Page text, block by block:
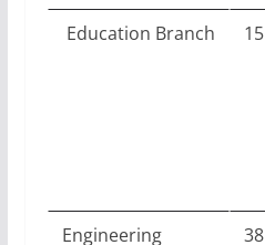
Education Branch 15
Engineering 38